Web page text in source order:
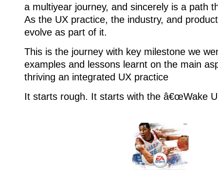
a multiyear journey, and sincerely is a path
As the UX practice, the industry, and
evolve as part of it.
This is the journey with key milestone we
examples and lessons learnt on the main
thriving an integrated UX practice
It starts rough. It starts with the â€œWake